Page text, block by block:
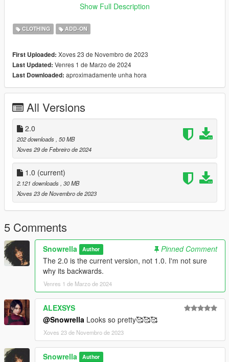
https://simpliciaty.blogspot.com/2022/03/adia-loungewear-
set.html
♡ 𝟮.𝟬 𝗖𝗵𝗮𝗻𝗴𝗲𝗹𝗼𝗴:
- Added a thick body version of the set.
THATS ALL :)
Show Full Description
CLOTHING ADD-ON
First Uploaded: Xoves 23 de Novembro de 2023
Last Updated: Venres 1 de Marzo de 2024
Last Downloaded: aproximadamente unha hora
All Versions
2.0
202 downloads , 50 MB
Xoves 29 de Febreiro de 2024
1.0 (current)
2.121 downloads , 30 MB
Xoves 23 de Novembro de 2023
5 Comments
Snowrella Author
Pinned Comment
The 2.0 is the current version, not 1.0. I'm not sure
why its backwards.
Venres 1 de Marzo de 2024
ALEXSYS
@Snowrella Looks so pretty🥰🥰🥰
Xoves 23 de Novembro de 2023
Snowrella Author